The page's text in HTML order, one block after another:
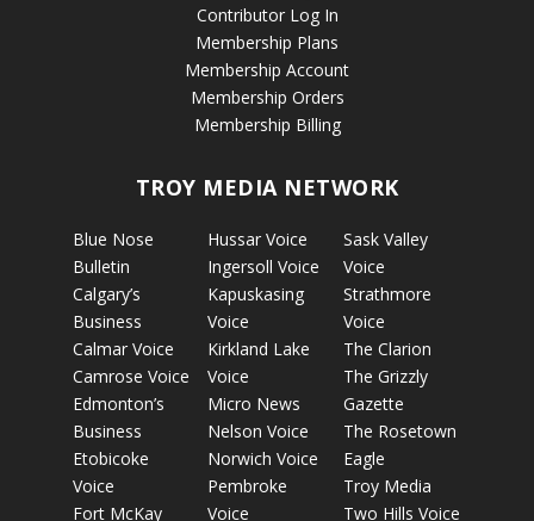
Contributor Log In
Membership Plans
Membership Account
Membership Orders
Membership Billing
TROY MEDIA NETWORK
Blue Nose
Bulletin
Calgary’s
Business
Calmar Voice
Camrose Voice
Edmonton’s
Business
Etobicoke
Voice
Fort McKay
Hussar Voice
Ingersoll Voice
Kapuskasing
Voice
Kirkland Lake
Voice
Micro News
Nelson Voice
Norwich Voice
Pembroke
Voice
Sask Valley
Voice
Strathmore
Voice
The Clarion
The Grizzly
Gazette
The Rosetown
Eagle
Troy Media
Two Hills Voice